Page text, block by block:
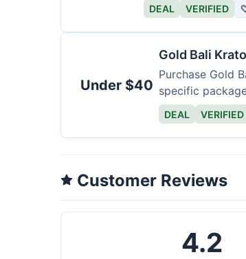
DEAL VERIFIED
Under $40
Gold Bali
Purchase Gold
specific
DEAL VERIFIED
Customer Reviews
4.2